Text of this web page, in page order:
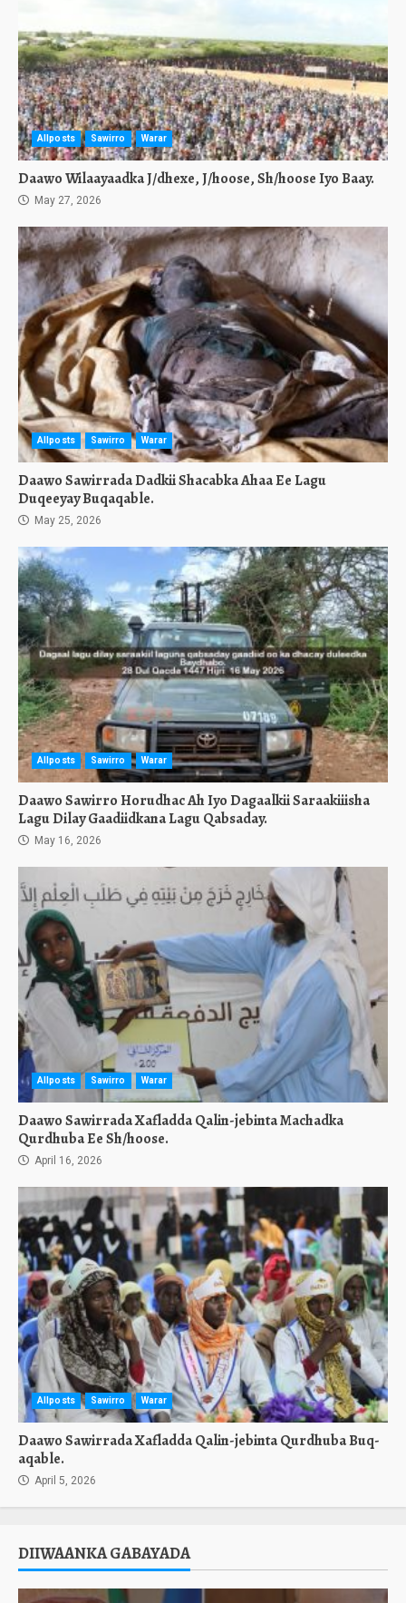
Allposts Sawirro Warar
Daawo Wilaayaadka J/dhexe, J/hoose, Sh/hoose Iyo Baay.
May 27, 2026
Allposts Sawirro Warar
Daawo Sawirrada Dadkii Shacabka Ahaa Ee Lagu
Duqeeyay Buqaqable.
May 25, 2026
Allposts Sawirro Warar
Daawo Sawirro Horudhac Ah Iyo Dagaalkii Saraakiiisha
Lagu Dilay Gaadiidkana Lagu Qabsaday.
May 16, 2026
Allposts Sawirro Warar
Daawo Sawirrada Xafladda Qalin-jebinta Machadka
Qurdhuba Ee Sh/hoose.
April 16, 2026
Allposts Sawirro Warar
Daawo Sawirrada Xafladda Qalin-jebinta Qurdhuba Buq-
aqable.
April 5, 2026
DIIWAANKA GABAYADA